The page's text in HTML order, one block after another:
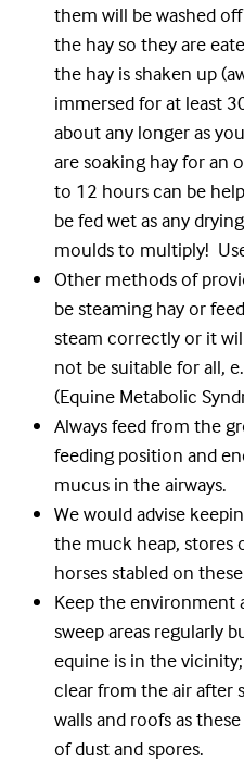
them will be washed
the hay so they are
the hay is shaken up
immersed for at least
about any longer as
are soaking hay for an
to 12 hours can be
be fed wet as any
moulds to multiply!
Other methods of
be steaming hay or
steam correctly or it
not be suitable for all,
(Equine Metabolic
Always feed from the
feeding position and
mucus in the airways.
We would advise
the muck heap, stores
horses stabled on
Keep the environment
sweep areas regularly
equine is in the
clear from the air after
walls and roofs as
of dust and spores.